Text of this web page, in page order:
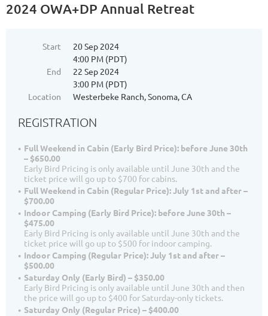
2024 OWA+DP Annual Retreat
Start
20 Sep 2024
4:00 PM (PDT)
End
22 Sep 2024
3:00 PM (PDT)
Location
Westerbeke Ranch, Sonoma, CA
REGISTRATION
Full Weekend in Cabin (Early Bird Price): before June 30th
– $650.00
Early Bird Pricing is only available until June 30th and the
ticket price will go up to $700 for cabins.
Full Weekend in Cabin (Regular Price): July 1st and after –
$700.00
Indoor Camping (Early Bird Price): before June 30th –
$475.00
Early Bird Pricing is only available until June 30th and the
ticket price will go up to $500 for indoor camping.
Indoor Camping (Regular Price): July 1st and after –
$500.00
Saturday Only (Early Bird) – $350.00
Early Bird Pricing is only available until June 30th and then
the price will go up to $400 for Saturday-only tickets.
Saturday Only (Regular Price) – $400.00